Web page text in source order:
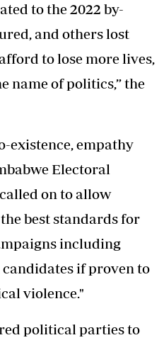
to the 2022 by-
and others lost
to lose more lives,
name of politics,” the
existence, empathy
Electoral
on to allow
best standards for
including
if proven to
violence."
political parties to